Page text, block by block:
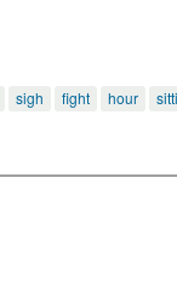
sigh fight hour